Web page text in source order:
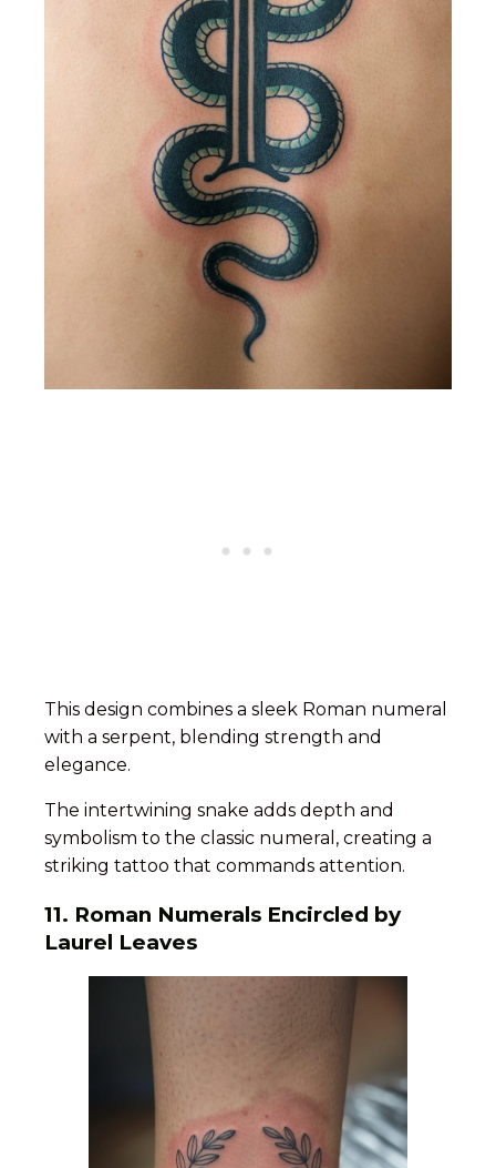
This design combines a sleek Roman numeral
with a serpent, blending strength and
elegance.
The intertwining snake adds depth and
symbolism to the classic numeral, creating a
striking tattoo that commands attention.
11. Roman Numerals Encircled by
Laurel Leaves